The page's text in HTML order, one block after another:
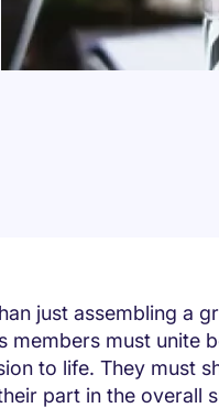
just assembling a
members must unite
to life. They must
part in the overall